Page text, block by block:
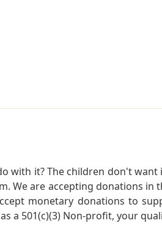
with it? The children don't
We are accepting donations
monetary donations to
a 501(c)(3) Non-profit, your